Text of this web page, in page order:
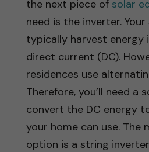
the next piece of solar
need is the inverter.
typically harvest energy
direct current (DC).
residences use
Therefore, you’ll need a
convert the DC energy
your home can use. The
option is a string